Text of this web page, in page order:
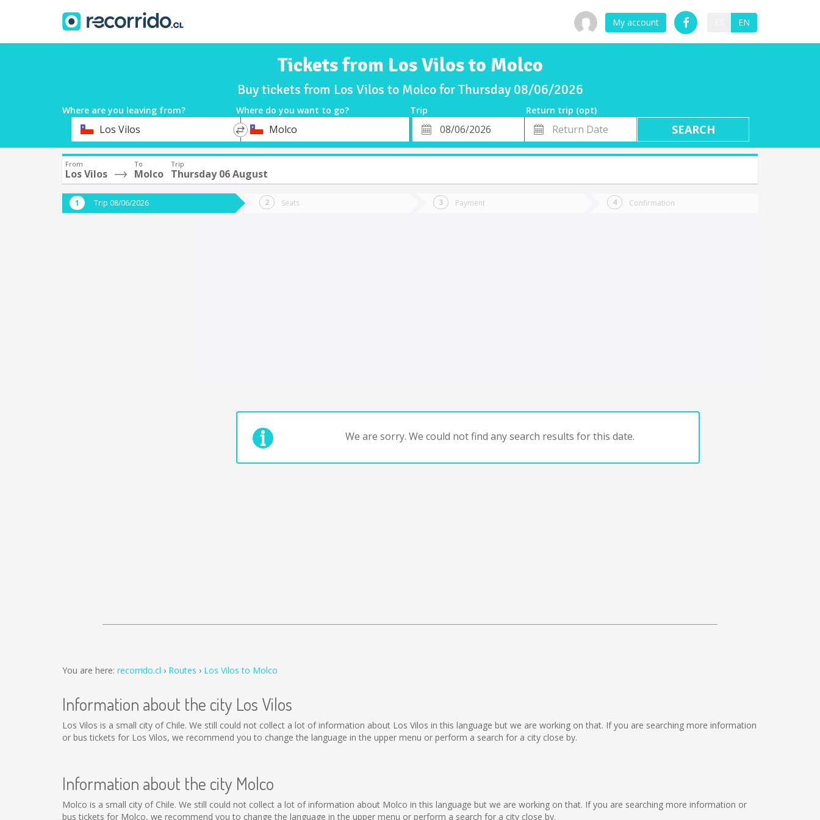
My account EN
Tickets from Los Vilos to Molco
Buy tickets from Los Vilos to Molco for Thursday 08/06/2026
Where are you leaving from? Where do you want to go? Trip
Return trip (opt)
DepartureLos Vilos
*
Destination
Molco
Departure
Date
Return
Date
From
Los Vilos
To
Molco
Trip
Thursday 06 August
Trip 08/06/2026 Seats Payment Confirmation
We are sorry. We could not find any search results for this date.
You are here: recorrido.cl Routes Los Vilos to Molco
Information about the city Los Vilos
Los Vilos is a small city of Chile. We still could not collect a lot of information about Los Vilos in this language but we are working on that. If you are searching more information
or bus tickets for Los Vilos, we recommend you to change the language in the upper menu or perform a search for a city close by.
Information about the city Molco
Molco is a small city of Chile. We still could not collect a lot of information about Molco in this language but we are working on that. If you are searching more information or
bus tickets for Molco, we recommend you to change the language in the upper menu or perform a search for a city close by.